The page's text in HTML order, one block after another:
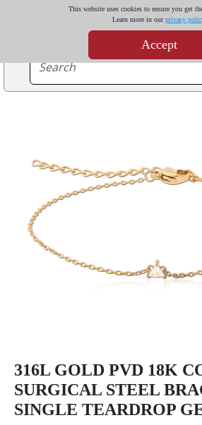
This website uses cookies to ensure you get
Learn more in ourprivacy
Accept
316L GOLD PVD 18K
SURGICAL STEEL
SINGLE TEARDROP